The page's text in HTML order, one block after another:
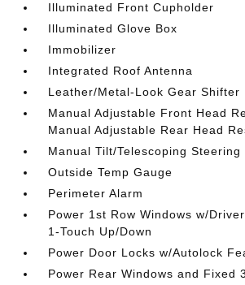
Illuminated Front Cupholder
Illuminated Glove Box
Immobilizer
Integrated Roof Antenna
Leather/Metal-Look Gear Shifter
Manual Adjustable Front Head
Manual Adjustable Rear Head
Manual Tilt/Telescoping Steering
Outside Temp Gauge
Perimeter Alarm
Power 1st Row Windows w/
1-Touch Up/Down
Power Door Locks w/Autolock
Power Rear Windows and Fixed